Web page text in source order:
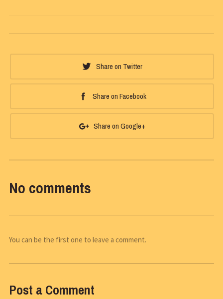
Share on Twitter
Share on Facebook
Share on Google+
No comments
You can be the first one to leave a comment.
Post a Comment